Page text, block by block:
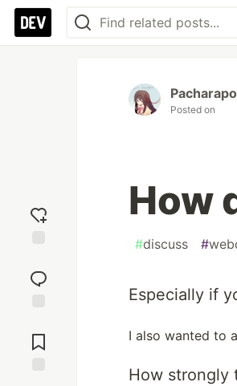
reaction
Comments
Posted on
How
#discuss #
Especially if
I also wanted to
How strongly